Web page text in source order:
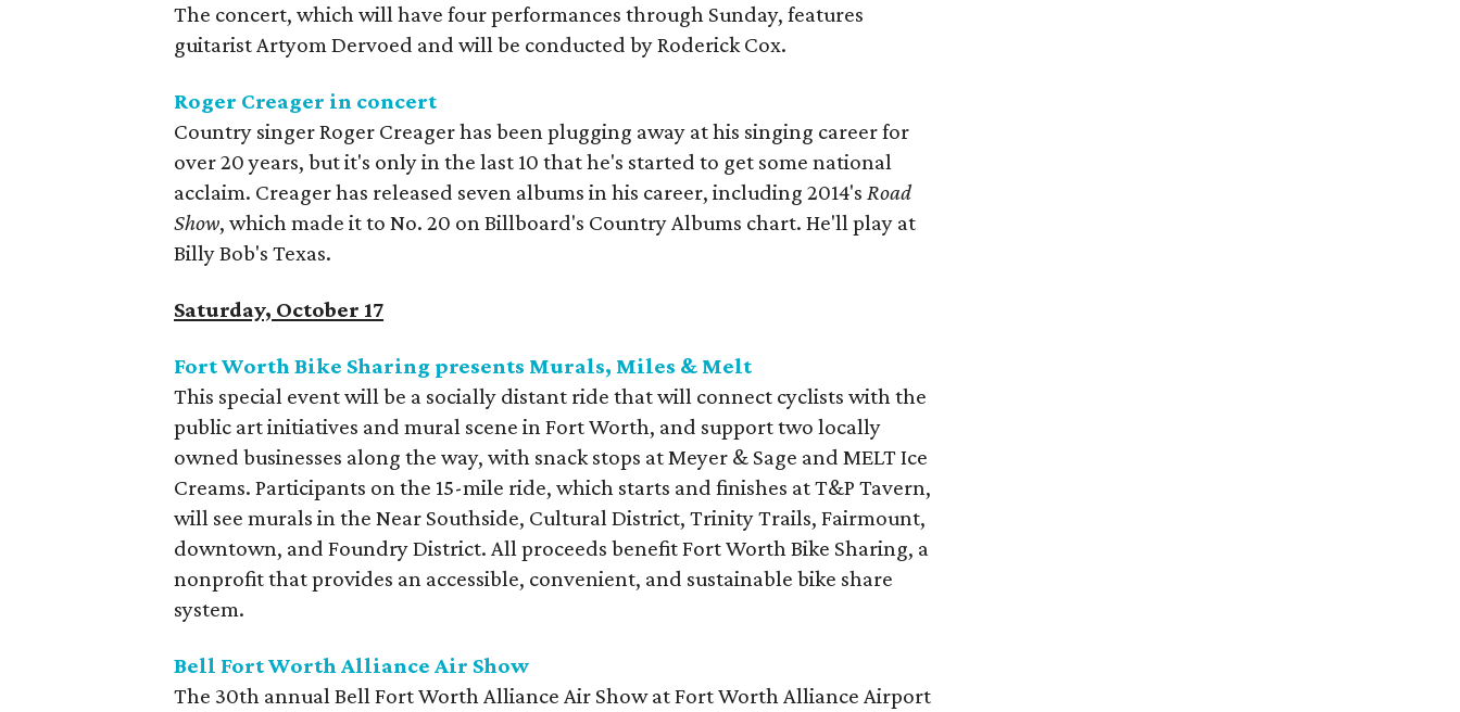
The concert, which will have four performances through Sunday, features
guitarist Artyom Dervoed and will be conducted by Roderick Cox.
Roger Creager in concert
Country singer Roger Creager has been plugging away at his singing career for
over 20 years, but it's only in the last 10 that he's started to get some national
acclaim. Creager has released seven albums in his career, including 2014'sRoad
Show, which made it to No. 20 on Billboard's Country Albums chart. He'll play at
Billy Bob's Texas.
Saturday, October 17
Fort Worth Bike Sharing presents Murals, Miles & Melt
This special event will be a socially distant ride that will connect cyclists with the
public art initiatives and mural scene in Fort Worth, and support two locally
owned businesses along the way, with snack stops at Meyer & Sage and MELT Ice
Creams. Participants on the 15-mile ride, which starts and finishes at T&P Tavern,
will see murals in the Near Southside, Cultural District, Trinity Trails, Fairmount,
downtown, and Foundry District. All proceeds benefit Fort Worth Bike Sharing, a
nonprofit that provides an accessible, convenient, and sustainable bike share
system.
Bell Fort Worth Alliance Air Show
The 30th annual Bell Fort Worth Alliance Air Show at Fort Worth Alliance Airport